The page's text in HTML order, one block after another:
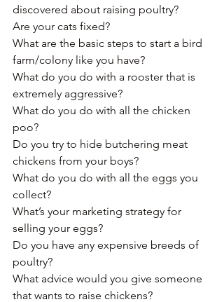
discovered about raising poultry?
Are your cats fixed?
What are the basic steps to start a bird
farm/colony like you have?﻿
What do you do with a rooster that is
extremely aggressive?
What do you do with all the chicken
poo?
Do you try to hide butchering meat
chickens from your boys?
What do you do with all the eggs you
collect?﻿
What’s your marketing strategy for
selling your eggs?
Do you have any expensive breeds of
poultry?﻿
What advice would you give someone
that wants to raise chickens?﻿